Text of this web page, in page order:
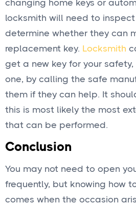
changing home keys or
locksmith will need to
determine whether they can
replacement key. Locksmith
get a new key for your safety,
one, by calling the safe
them if they can help. It
this is most likely the most
that can be performed.
Conclusion
You may not need to open
frequently, but knowing how
comes when the occasion